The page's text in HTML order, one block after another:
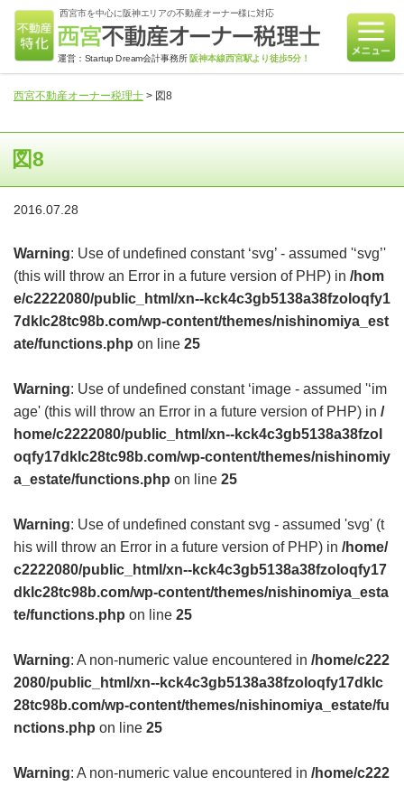
西宮市を中心に阪神エリアの不動産オーナー様に対応
運営：Startup Dream会計事務所 阪神本線西宮駅より徒歩5分！
西宮不動産オーナー税理士> 図8
図8
2016.07.28
Warning: Use of undefined constant ‘svg’ - assumed '‘svg’'
(this will throw an Error in a future version of PHP) in /hom
e/c2222080/public_html/xn--kck4c3gb5138a38fzoloqfy1
7dklc28tc98b.com/wp-content/themes/nishinomiya_est
ate/functions.php on line 25
Warning: Use of undefined constant ‘image - assumed '‘im
age' (this will throw an Error in a future version of PHP) in /
home/c2222080/public_html/xn--kck4c3gb5138a38fzol
oqfy17dklc28tc98b.com/wp-content/themes/nishinomiy
a_estate/functions.php on line 25
Warning: Use of undefined constant svg - assumed 'svg' (t
his will throw an Error in a future version of PHP) in /home/
c2222080/public_html/xn--kck4c3gb5138a38fzoloqfy17
dklc28tc98b.com/wp-content/themes/nishinomiya_esta
te/functions.php on line 25
Warning: A non-numeric value encountered in /home/c222
2080/public_html/xn--kck4c3gb5138a38fzoloqfy17dklc
28tc98b.com/wp-content/themes/nishinomiya_estate/fu
nctions.php on line 25
Warning: A non-numeric value encountered in /home/c222